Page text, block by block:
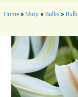
Home» Shop » Bulbs»